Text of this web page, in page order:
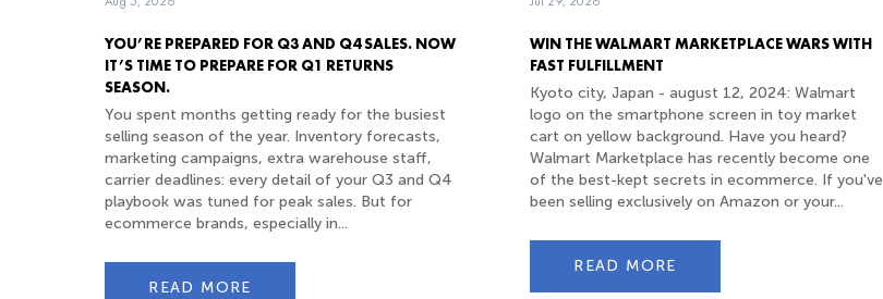
YOU’RE PREPARED FOR Q3 AND Q4 SALES. NOW
IT’S TIME TO PREPARE FOR Q1 RETURNS
SEASON.
You spent months getting ready for the busiest
selling season of the year. Inventory forecasts,
marketing campaigns, extra warehouse staff,
carrier deadlines: every detail of your Q3 and Q4
playbook was tuned for peak sales. But for
ecommerce brands, especially in...
READ MORE
WIN THE WALMART MARKETPLACE WARS WITH
FAST FULFILLMENT
Kyoto city, Japan - august 12, 2024: Walmart
logo on the smartphone screen in toy market
cart on yellow background. Have you heard?
Walmart Marketplace has recently become one
of the best-kept secrets in ecommerce. If you've
been selling exclusively on Amazon or your...
READ MORE